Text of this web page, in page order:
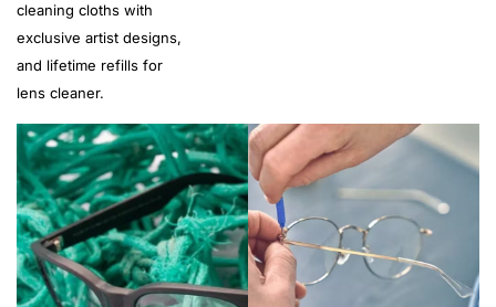
cleaning cloths with
exclusive artist designs,
and lifetime refills for
lens cleaner.